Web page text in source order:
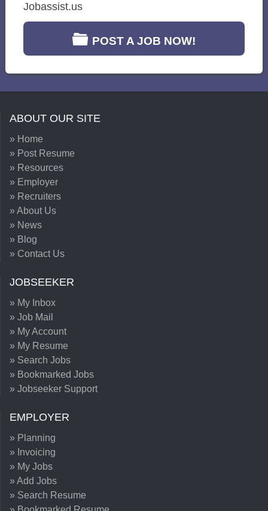
Jobassist.us
POST A JOB NOW!
ABOUT OUR SITE
» Home
» Post Resume
» Resources
» Employer
» Recruiters
» About Us
» News
» Blog
» Contact Us
JOBSEEKER
» My Inbox
» Job Mail
» My Account
» My Resume
» Search Jobs
» Bookmarked Jobs
» Jobseeker Support
EMPLOYER
» Planning
» Invoicing
» My Jobs
» Add Jobs
» Search Resume